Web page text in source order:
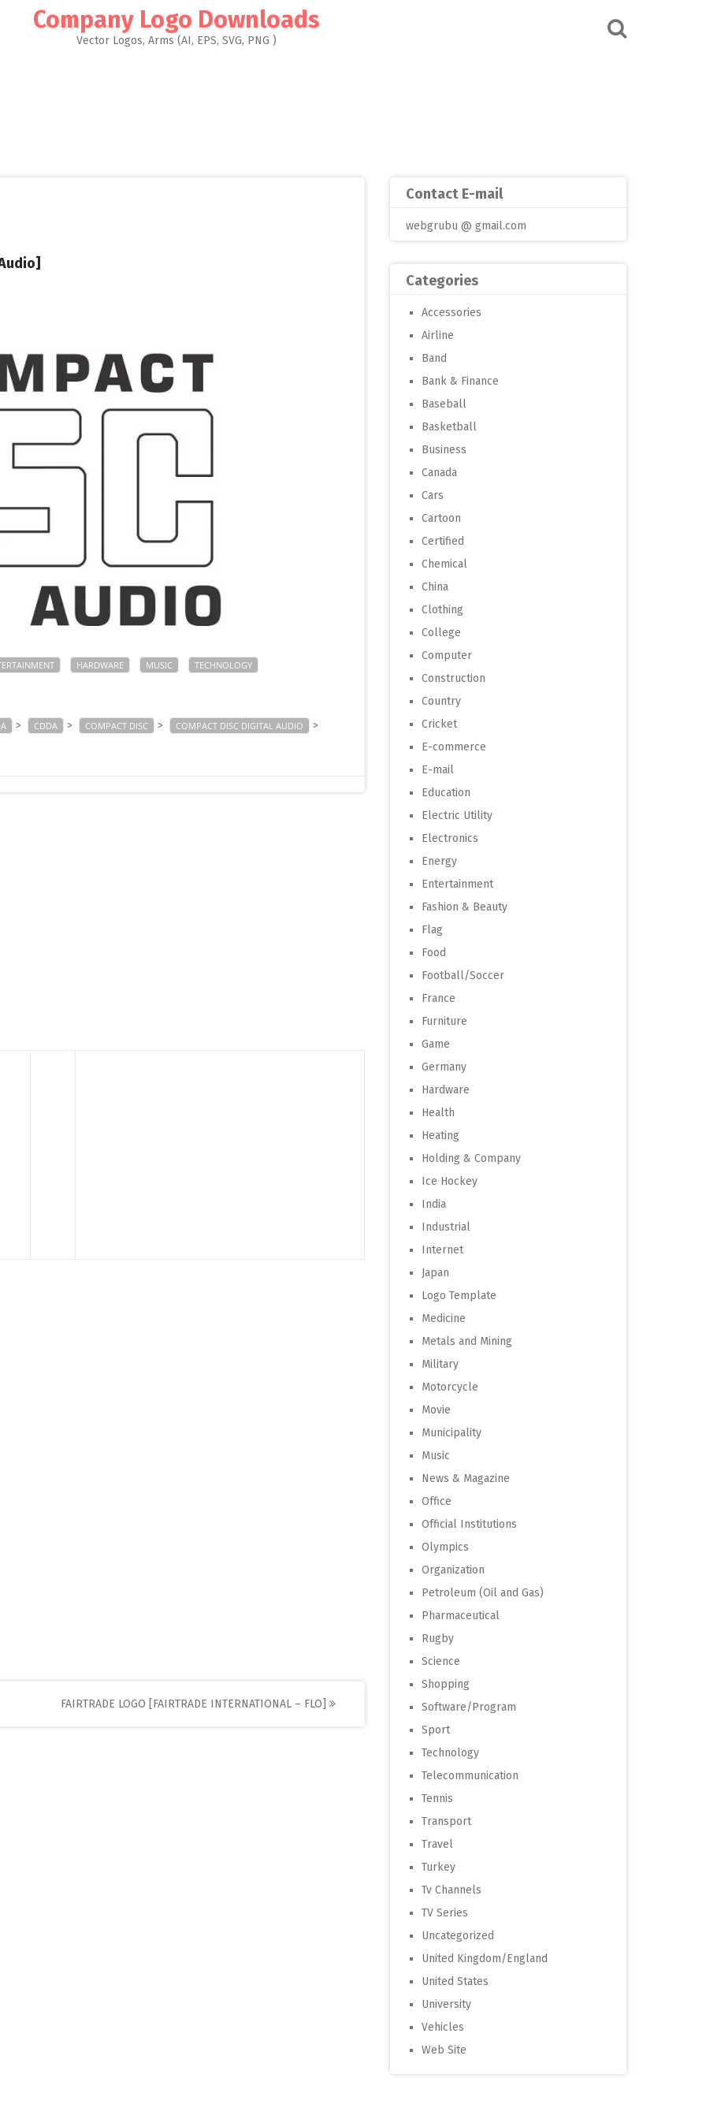
Company Logo Downloads
Vector Logos, Arms (AI, EPS, SVG, PNG )
HARDWARE MUSIC TECHNOLOGY
> CDDA > COMPACT DISC > COMPACT DISC DIGITAL AUDIO >
FAIRTRADE LOGO [FAIRTRADE INTERNATIONAL – FLO]
Contact E-mail
webgrubu @ gmail.com
Categories
Accessories
Airline
Band
Bank & Finance
Baseball
Basketball
Business
Canada
Cars
Cartoon
Certified
Chemical
China
Clothing
College
Computer
Construction
Country
Cricket
E-commerce
E-mail
Education
Electric Utility
Electronics
Energy
Entertainment
Fashion & Beauty
Flag
Food
Football/Soccer
France
Furniture
Game
Germany
Hardware
Health
Heating
Holding & Company
Ice Hockey
India
Industrial
Internet
Japan
Logo Template
Medicine
Metals and Mining
Military
Motorcycle
Movie
Municipality
Music
News & Magazine
Office
Official Institutions
Olympics
Organization
Petroleum (Oil and Gas)
Pharmaceutical
Rugby
Science
Shopping
Software/Program
Sport
Technology
Telecommunication
Tennis
Transport
Travel
Turkey
Tv Channels
TV Series
Uncategorized
United Kingdom/England
United States
University
Vehicles
Web Site